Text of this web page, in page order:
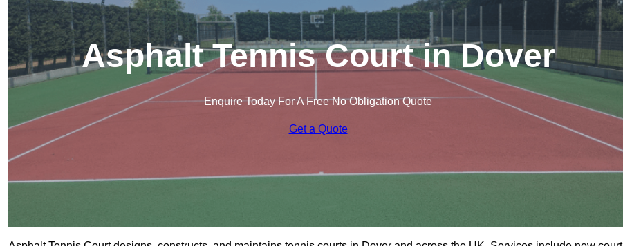
Asphalt Tennis Court in Dover
Enquire Today For A Free No Obligation Quote
Get a Quote